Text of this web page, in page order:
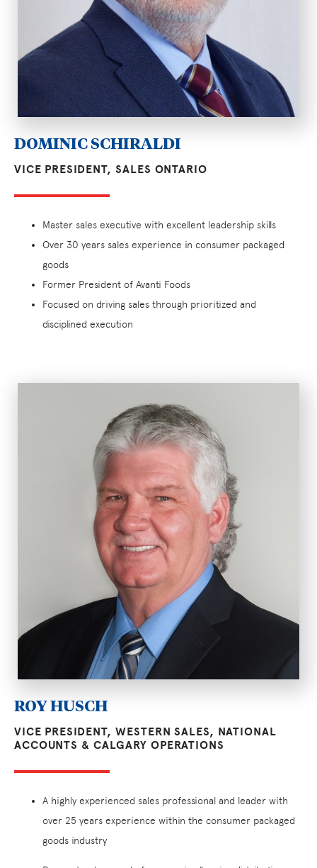
DOMINIC SCHIRALDI
VICE PRESIDENT, SALES ONTARIO
Master sales executive with excellent leadership skills
Over 30 years sales experience in consumer packaged
goods
Former President of Avanti Foods
Focused on driving sales through prioritized and
disciplined execution
ROY HUSCH
VICE PRESIDENT, WESTERN SALES, NATIONAL
ACCOUNTS & CALGARY OPERATIONS
A highly experienced sales professional and leader with
over 25 years experience within the consumer packaged
goods industry